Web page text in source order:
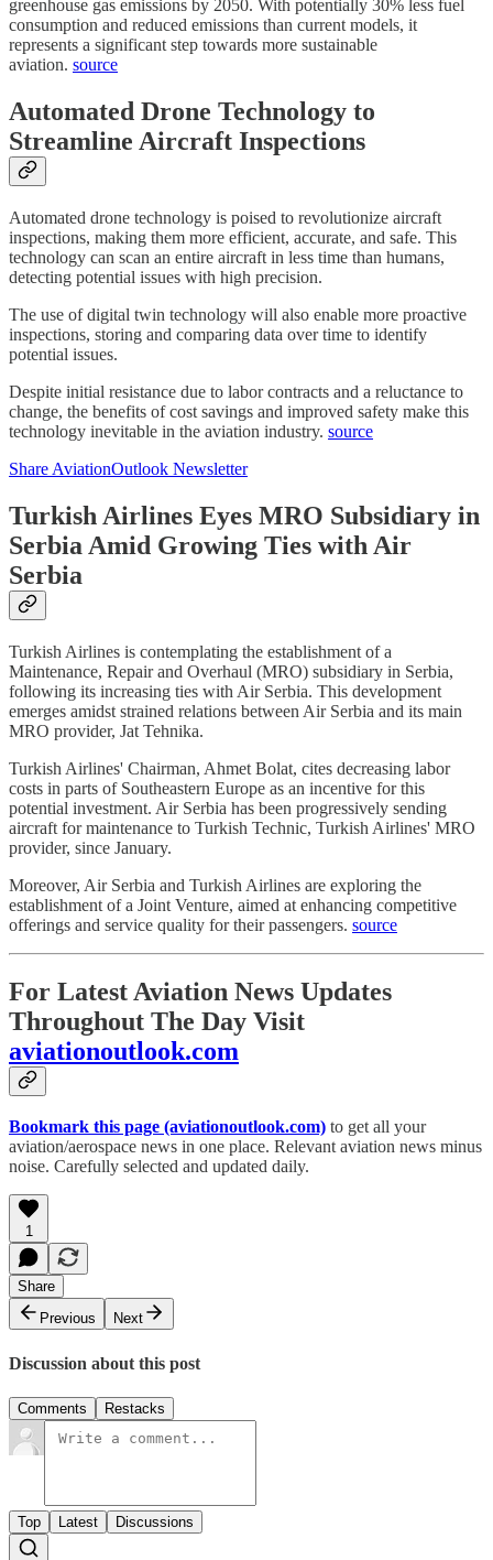
greenhouse gas emissions by 2050. With potentially 30% less fuel
consumption and reduced emissions than current models, it
represents a significant step towards more sustainable
aviation. source
Automated Drone Technology to
Streamline Aircraft Inspections
Automated drone technology is poised to revolutionize aircraft
inspections, making them more efficient, accurate, and safe. This
technology can scan an entire aircraft in less time than humans,
detecting potential issues with high precision.
The use of digital twin technology will also enable more proactive
inspections, storing and comparing data over time to identify
potential issues.
Despite initial resistance due to labor contracts and a reluctance to
change, the benefits of cost savings and improved safety make this
technology inevitable in the aviation industry. source
Share AviationOutlook Newsletter
Turkish Airlines Eyes MRO Subsidiary in
Serbia Amid Growing Ties with Air
Serbia
Turkish Airlines is contemplating the establishment of a
Maintenance, Repair and Overhaul (MRO) subsidiary in Serbia,
following its increasing ties with Air Serbia. This development
emerges amidst strained relations between Air Serbia and its main
MRO provider, Jat Tehnika.
Turkish Airlines' Chairman, Ahmet Bolat, cites decreasing labor
costs in parts of Southeastern Europe as an incentive for this
potential investment. Air Serbia has been progressively sending
aircraft for maintenance to Turkish Technic, Turkish Airlines' MRO
provider, since January.
Moreover, Air Serbia and Turkish Airlines are exploring the
establishment of a Joint Venture, aimed at enhancing competitive
offerings and service quality for their passengers. source
For Latest Aviation News Updates
Throughout The Day Visit
aviationoutlook.com
Bookmark this page (aviationoutlook.com) to get all your
aviation/aerospace news in one place. Relevant aviation news minus
noise. Carefully selected and updated daily.
1
Share
Previous
Next
Discussion about this post
Comments Restacks
Top Latest Discussions